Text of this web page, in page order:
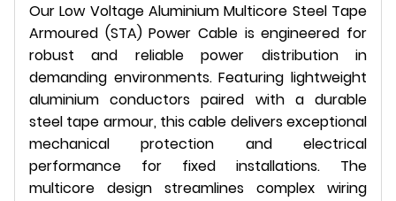
Our Low Voltage Aluminium Multicore Steel Tape
Armoured (STA) Power Cable is engineered for
robust and reliable power distribution in
demanding environments. Featuring lightweight
aluminium conductors paired with a durable
steel tape armour, this cable delivers exceptional
mechanical protection and electrical
performance for fixed installations. The
multicore design streamlines complex wiring